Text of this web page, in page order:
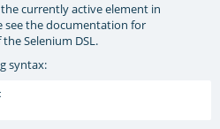
currently active element in
see the documentation for
Selenium DSL.
syntax: